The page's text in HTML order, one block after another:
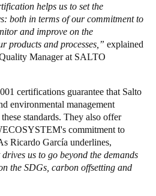
helps us to set the
both in terms of our commitment to
and improve on the
products and processes,” explained
Manager at SALTO
certifications guarantee that Salto
environmental management
standards. They also offer
commitment to
Ricardo García underlines,
us to go beyond the demands
the SDGs, carbon offsetting and